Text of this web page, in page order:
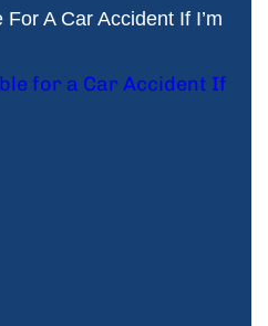
A Car Accident If I’m